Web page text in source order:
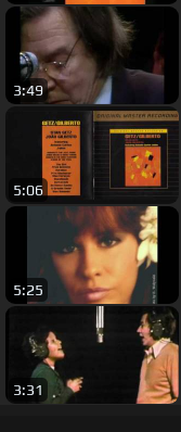
3:49
5:06
5:25
3:31